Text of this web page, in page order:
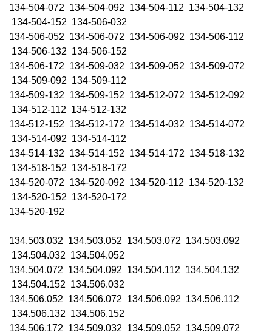
134-504-072 134-504-092 134-504-112 134-504-132
134-504-152 134-506-032
134-506-052 134-506-072 134-506-092 134-506-112
134-506-132 134-506-152
134-506-172 134-509-032 134-509-052 134-509-072
134-509-092 134-509-112
134-509-132 134-509-152 134-512-072 134-512-092
134-512-112 134-512-132
134-512-152 134-512-172 134-514-032 134-514-072
134-514-092 134-514-112
134-514-132 134-514-152 134-514-172 134-518-132
134-518-152 134-518-172
134-520-072 134-520-092 134-520-112 134-520-132
134-520-152 134-520-172
134-520-192
134.503.032 134.503.052 134.503.072 134.503.092
134.504.032 134.504.052
134.504.072 134.504.092 134.504.112 134.504.132
134.504.152 134.506.032
134.506.052 134.506.072 134.506.092 134.506.112
134.506.132 134.506.152
134.506.172 134.509.032 134.509.052 134.509.072